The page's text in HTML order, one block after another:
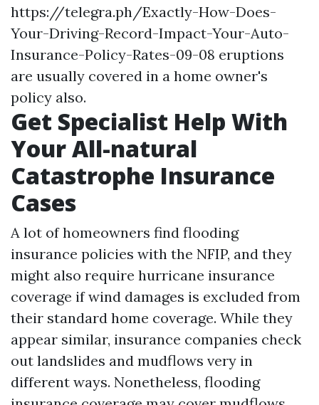
https://telegra.ph/Exactly-How-Does-
Your-Driving-Record-Impact-Your-Auto-
Insurance-Policy-Rates-09-08 eruptions
are usually covered in a home owner's
policy also.
Get Specialist Help With
Your All-natural
Catastrophe Insurance
Cases
A lot of homeowners find flooding
insurance policies with the NFIP, and they
might also require hurricane insurance
coverage if wind damages is excluded from
their standard home coverage. While they
appear similar, insurance companies check
out landslides and mudflows very in
different ways. Nonetheless, flooding